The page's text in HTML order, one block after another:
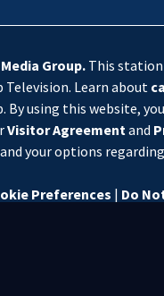
Group.This station
Television. Learn about
By using this website,
Visitor Agreementand
your options regarding
Preferences | Do